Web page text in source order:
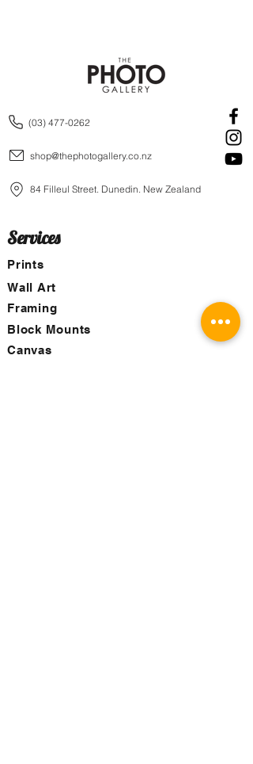
(03) 477-0262
shop@thephotogallery.co.nz
84 Filleul Street, Dunedin, New Zealand
Services
Prints
Wall Art
Framing
Block Mounts
Canvas